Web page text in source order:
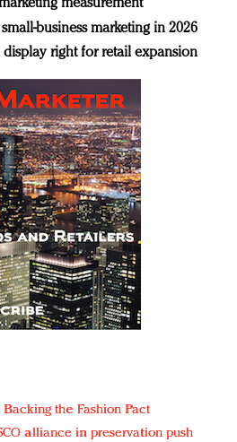
measurement
business marketing in 2026
right for retail expansion
the Fashion Pact
alliance in preservation push